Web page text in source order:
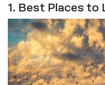
1. Best Places to